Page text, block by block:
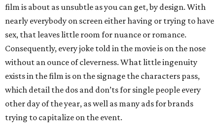
film is about as unsubtle as you can get, by design. With
nearly everybody on screen either having or trying to have
sex, that leaves little room for nuance or romance.
Consequently, every joke told in the movie is on the nose
without an ounce of cleverness. What little ingenuity
exists in the film is on the signage the characters pass,
which detail the dos and don’ts for single people every
other day of the year, as well as many ads for brands
trying to capitalize on the event.